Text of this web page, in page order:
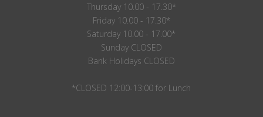
Thursday 10.00 - 17.30*
Friday 10.00 - 17.30*
Saturday 10.00 - 17.00*
Sunday CLOSED
Bank Holidays CLOSED
*CLOSED 12:00-13:00 for Lunch